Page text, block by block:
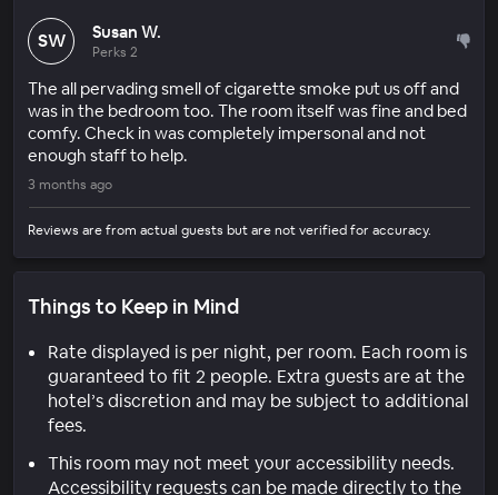
SW Susan W.
Perks 2
The all pervading smell of cigarette smoke put us off and
was in the bedroom too. The room itself was fine and bed
comfy. Check in was completely impersonal and not
enough staff to help.
3 months ago
Reviews are from actual guests but are not verified for accuracy.
Things to Keep in Mind
Rate displayed is per night, per room. Each room is
guaranteed to fit 2 people. Extra guests are at the
hotel’s discretion and may be subject to additional
fees.
This room may not meet your accessibility needs.
Accessibility requests can be made directly to the